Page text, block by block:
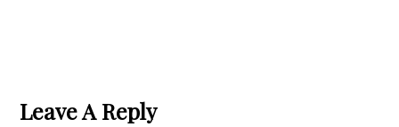
Interactions
Leave A Reply